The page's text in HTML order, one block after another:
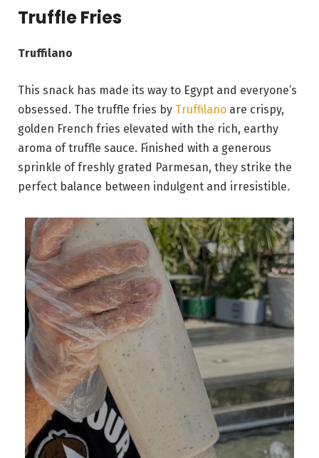
Truffle Fries
Truffilano
This snack has made its way to Egypt and everyone’s
obsessed. The truffle fries by Truffilano are crispy,
golden French fries elevated with the rich, earthy
aroma of truffle sauce. Finished with a generous
sprinkle of freshly grated Parmesan, they strike the
perfect balance between indulgent and irresistible.